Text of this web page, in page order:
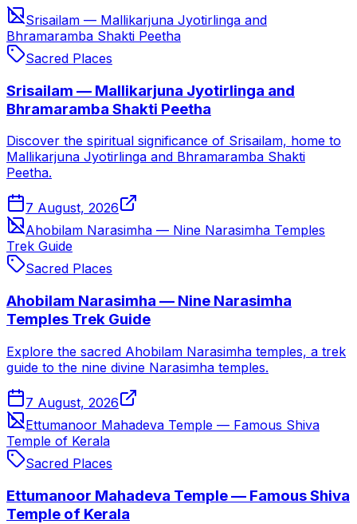
Srisailam — Mallikarjuna Jyotirlinga and
Bhramaramba Shakti Peetha
Sacred Places
Srisailam — Mallikarjuna Jyotirlinga and
Bhramaramba Shakti Peetha
Discover the spiritual significance of Srisailam, home to
Mallikarjuna Jyotirlinga and Bhramaramba Shakti
Peetha.
7 August, 2026
Ahobilam Narasimha — Nine Narasimha Temples
Trek Guide
Sacred Places
Ahobilam Narasimha — Nine Narasimha
Temples Trek Guide
Explore the sacred Ahobilam Narasimha temples, a trek
guide to the nine divine Narasimha temples.
7 August, 2026
Ettumanoor Mahadeva Temple — Famous Shiva
Temple of Kerala
Sacred Places
Ettumanoor Mahadeva Temple — Famous Shiva
Temple of Kerala